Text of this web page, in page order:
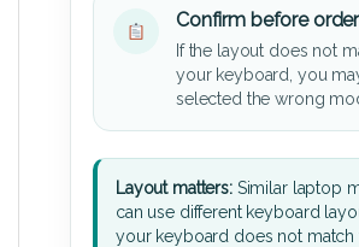
Confirm before
If the layout does not
your keyboard, you
selected the wrong
Layout matters:Similar laptop
can use different keyboard
your keyboard does not match